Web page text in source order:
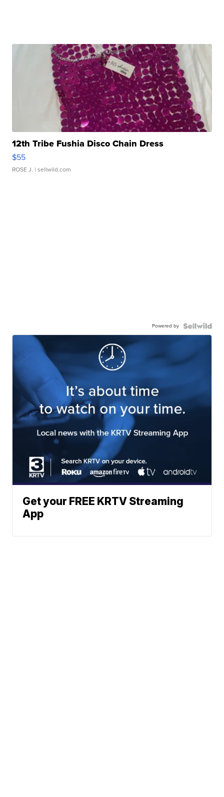
12th Tribe Fushia Disco Chain Dress
$55
ROSE J. | sellwild.com
Powered by
Get your FREE KRTV Streaming
App